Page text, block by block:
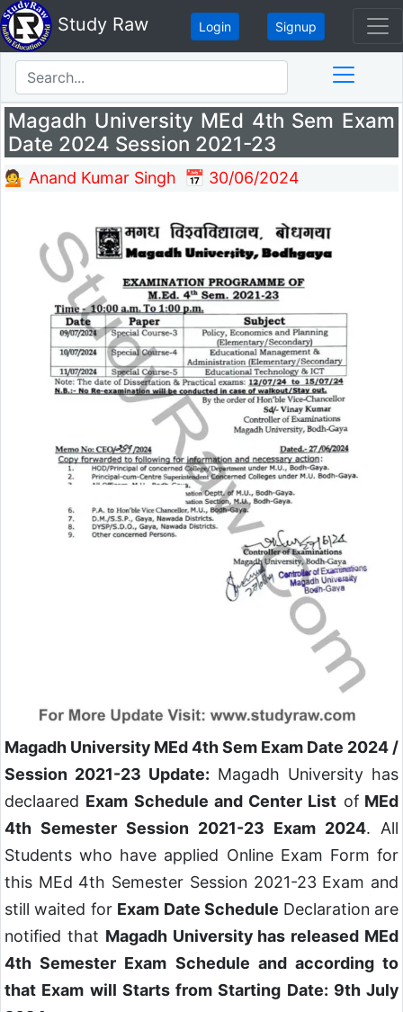
Study Raw Login Signup
Magadh University MEd 4th Sem Exam
Date 2024 Session 2021-23
💁 Anand Kumar Singh 📅 30/06/2024
Magadh University MEd 4th Sem Exam Date 2024 /
Session 2021-23 Update: Magadh University has
declaared Exam Schedule and Center List ofMEd
4th Semester Session 2021-23 Exam 2024. All
Students who have applied Online Exam Form for
this MEd 4th Semester Session 2021-23 Exam and
still waited for Exam Date Schedule Declaration are
notified that Magadh University has released MEd
4th Semester Exam Schedule and according to
that Exam will Starts from Starting Date: 9th July